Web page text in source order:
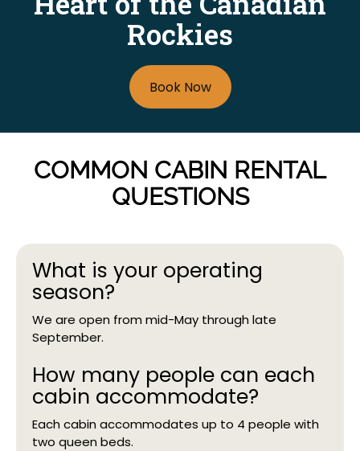
We are open for business from mid-May through
We are open from 8 am to 8 pm.
Rockies
Book Now
COMMON CABIN RENTAL
QUESTIONS
What is your operating
season?
We are open from mid-May through late
September.
How many people can each
cabin accommodate?
Each cabin accommodates up to 4 people with
two queen beds.